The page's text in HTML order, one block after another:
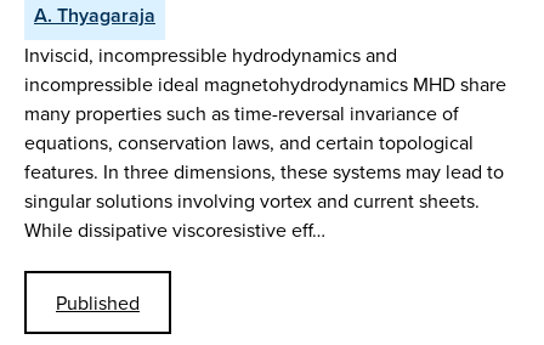
A. Thyagaraja
Inviscid, incompressible hydrodynamics and
incompressible ideal magnetohydrodynamics MHD share
many properties such as time-reversal invariance of
equations, conservation laws, and certain topological
features. In three dimensions, these systems may lead to
singular solutions involving vortex and current sheets.
While dissipative viscoresistive eff…
Published